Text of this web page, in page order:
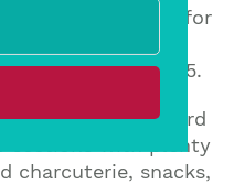
also a nice touch for
with a curated
bottles for £25.
beyond standard
sections with plenty
charcuterie, snacks,